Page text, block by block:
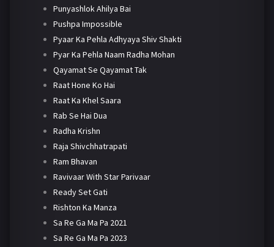
Punyashlok Ahilya Bai
Pushpa Impossible
Pyaar Ka Pehla Adhyaya Shiv Shakti
Pyar Ka Pehla Naam Radha Mohan
Qayamat Se Qayamat Tak
Raat Hone Ko Hai
Raat Ka Khel Saara
Rab Se Hai Dua
Radha Krishn
Raja Shivchhatrapati
Ram Bhavan
Ravivaar With Star Parivaar
Ready Set Gati
Rishton Ka Manza
Sa Re Ga Ma Pa 2021
Sa Re Ga Ma Pa 2023